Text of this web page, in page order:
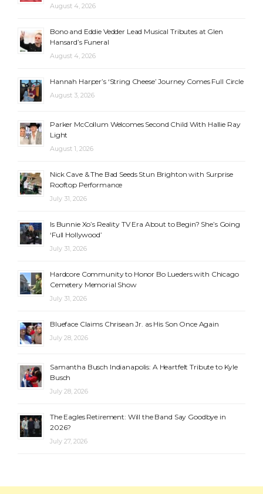
August 4, 2026
Bono and Eddie Vedder Lead Musical Tributes at Glen
Hansard’s Funeral
August 4, 2026
Hannah Harper’s ‘String Cheese’ Journey Comes Full Circle
August 3, 2026
Parker McCollum Welcomes Second Child With Hallie Ray
Light
August 1, 2026
Nick Cave & The Bad Seeds Stun Brighton with Surprise
Rooftop Performance
July 31, 2026
Is Bunnie Xo’s Reality TV Era About to Begin? She’s Going
‘Full Hollywood’
July 31, 2026
Hardcore Community to Honor Bo Lueders with Chicago
Cemetery Memorial Show
July 31, 2026
Blueface Claims Chrisean Jr. as His Son Once Again
July 28, 2026
Samantha Busch Indianapolis: A Heartfelt Tribute to Kyle
Busch
July 28, 2026
The Eagles Retirement: Will the Band Say Goodbye in
2026?
July 27, 2026